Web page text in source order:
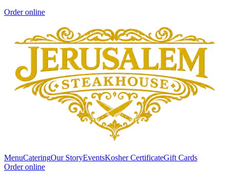
Order online
MenuCateringOur StoryEventsKosher CertificateGift Cards
Order online